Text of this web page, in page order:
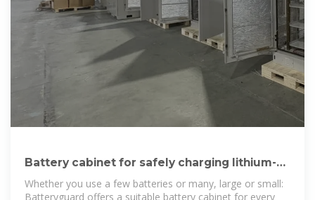
Battery cabinet for safely charging lithium-
ion batteries | Batteryguard
Whether you use a few batteries or many, large or small:
Batteryguard offers a suitable battery cabinet for every